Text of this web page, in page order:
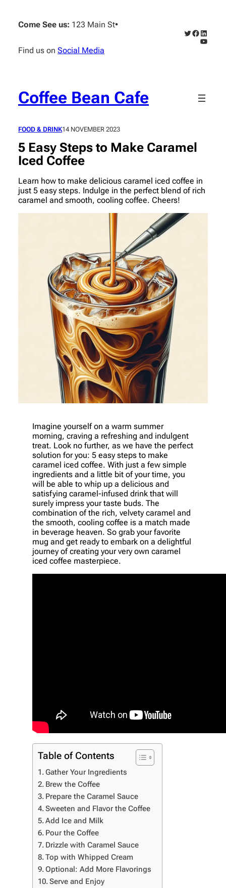
content
Come See us: 123 Main St•
Find us on Social Media
Twitter
Facebook
Coffee Bean Cafe
FOOD & DRINK14 NOVEMBER 2023
5 Easy Steps to Make Caramel
Iced Coffee
Learn how to make delicious caramel iced coffee in
just 5 easy steps. Indulge in the perfect blend of rich
caramel and smooth, cooling coffee. Cheers!
Imagine yourself on a warm summer
morning, craving a refreshing and indulgent
treat. Look no further, as we have the perfect
solution for you: 5 easy steps to make
caramel iced coffee. With just a few simple
ingredients and a little bit of your time, you
will be able to whip up a delicious and
satisfying caramel-infused drink that will
surely impress your taste buds. The
combination of the rich, velvety caramel and
the smooth, cooling coffee is a match made
in beverage heaven. So grab your favorite
mug and get ready to embark on a delightful
journey of creating your very own caramel
iced coffee masterpiece.
Table of Contents
Gather Your Ingredients
Brew the Coffee
Prepare the Caramel Sauce
Sweeten and Flavor the Coffee
Add Ice and Milk
Pour the Coffee
Drizzle with Caramel Sauce
Top with Whipped Cream
Optional: Add More Flavorings
Serve and Enjoy